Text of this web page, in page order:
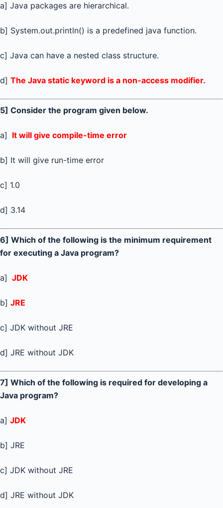
a] Java packages are hierarchical.
b] System.out.println() is a predefined java function.
c] Java can have a nested class structure.
d] The Java static keyword is a non-access modifier.
5] Consider the program given below.
a] It will give compile-time error
b] It will give run-time error
c] 1.0
d] 3.14
6] Which of the following is the minimum requirement
for executing a Java program?
a] JDK
b] JRE
c] JDK without JRE
d] JRE without JDK
7] Which of the following is required for developing a
Java program?
a] JDK
b] JRE
c] JDK without JRE
d] JRE without JDK